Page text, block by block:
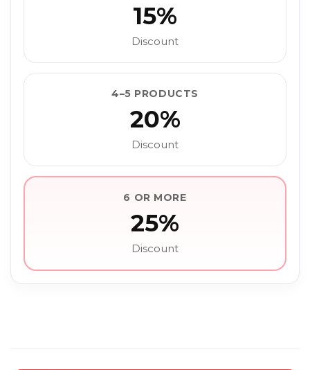
15%
Discount
4–5 PRODUCTS
20%
Discount
6 OR MORE
25%
Discount